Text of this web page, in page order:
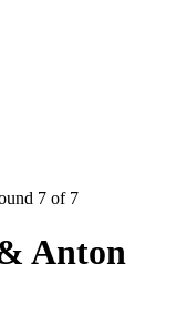
7 of 7
Anton